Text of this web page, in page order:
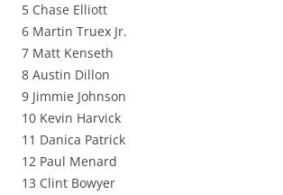
5 Chase Elliott
6 Martin Truex Jr.
7 Matt Kenseth
8 Austin Dillon
9 Jimmie Johnson
10 Kevin Harvick
11 Danica Patrick
12 Paul Menard
13 Clint Bowyer